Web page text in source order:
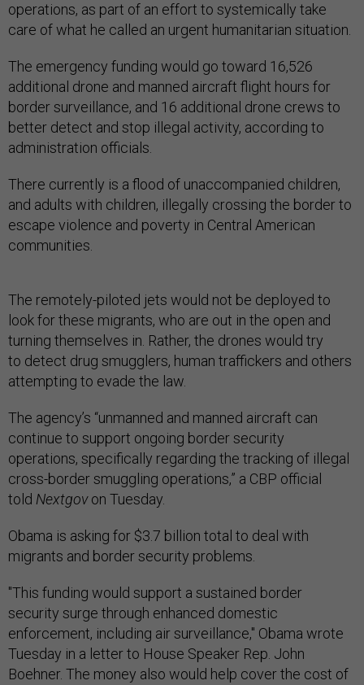
operations, as part of an effort to systemically take
care of what he called an urgent humanitarian situation.
The emergency funding would go toward 16,526
additional drone and manned aircraft flight hours for
border surveillance, and 16 additional drone crews to
better detect and stop illegal activity, according to
administration officials.
There currently is a flood of unaccompanied children,
and adults with children, illegally crossing the border to
escape violence and poverty in Central American
communities.
The remotely-piloted jets would not be deployed to
look for these migrants, who are out in the open and
turning themselves in. Rather, the drones would try
to detect drug smugglers, human traffickers and others
attempting to evade the law.
The agency’s “unmanned and manned aircraft can
continue to support ongoing border security
operations, specifically regarding the tracking of illegal
cross-border smuggling operations,” a CBP official
told Nextgovon Tuesday.
Obama is asking for $3.7 billion total to deal with
migrants and border security problems.
"This funding would support a sustained border
security surge through enhanced domestic
enforcement, including air surveillance," Obama wrote
Tuesday in a letter to House Speaker Rep. John
Boehner. The money also would help cover the cost of